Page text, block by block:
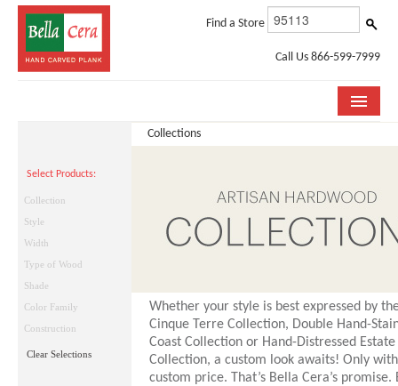
Find a Store
Call Us 866-599-7999
ROOM VISUALIZER
STORE LOCATOR
BUYING GUIDE
INSTALLATION & CARE
Select Products:
Collection
Style
Width
Type of Wood
Shade
Color Family
Construction
Clear Selections
Collections
Whether your style is best expressed by
Cinque Terre Collection, Double Hand-
Coast Collection or Hand-Distressed Estate
Collection, a custom look awaits! Only
custom price. That’s Bella Cera’s promise.